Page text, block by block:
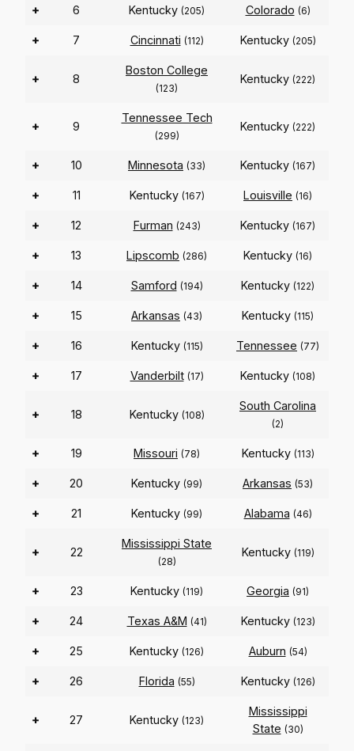
+ 6 Kentucky (205) Colorado (6)
+ 7 Cincinnati (112) Kentucky (205)
+ 8
Boston College
(123)
Kentucky (222)
+ 9
Tennessee Tech
(299)
Kentucky (222)
+ 10 Minnesota (33) Kentucky (167)
+ 11 Kentucky (167) Louisville (16)
+ 12 Furman (243) Kentucky (167)
+ 13 Lipscomb (286) Kentucky (16)
+ 14 Samford (194) Kentucky (122)
+ 15 Arkansas (43) Kentucky (115)
+ 16 Kentucky (115) Tennessee (77)
+ 17 Vanderbilt (17) Kentucky (108)
+ 18 Kentucky (108)
South Carolina
(2)
+ 19 Missouri (78) Kentucky (113)
+ 20 Kentucky (99) Arkansas (53)
+ 21 Kentucky (99) Alabama (46)
+ 22
Mississippi State
(28)
Kentucky (119)
+ 23 Kentucky (119) Georgia (91)
+ 24 Texas A&M (41) Kentucky (123)
+ 25 Kentucky (126) Auburn (54)
+ 26 Florida (55) Kentucky (126)
+ 27 Kentucky (123)
Mississippi
State (30)